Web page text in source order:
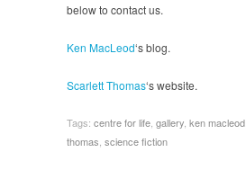
below to contact us.
Ken MacLeod‘s blog.
Scarlett Thomas‘s website.
Tags: centre for life gallery ken macleod
thomas science fiction